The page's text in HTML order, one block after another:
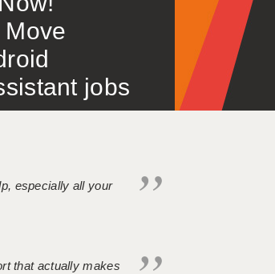
jobs
especially all your
that actually makes